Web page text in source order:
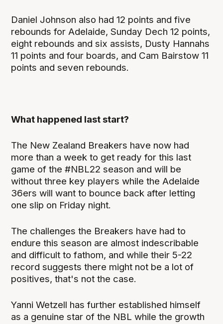
Daniel Johnson also had 12 points and five
rebounds for Adelaide, Sunday Dech 12 points,
eight rebounds and six assists, Dusty Hannahs
11 points and four boards, and Cam Bairstow 11
points and seven rebounds.
What happened last start?
The New Zealand Breakers have now had
more than a week to get ready for this last
game of the #NBL22 season and will be
without three key players while the Adelaide
36ers will want to bounce back after letting
one slip on Friday night.
The challenges the Breakers have had to
endure this season are almost indescribable
and difficult to fathom, and while their 5-22
record suggests there might not be a lot of
positives, that's not the case.
Yanni Wetzell has further established himself
as a genuine star of the NBL while the growth